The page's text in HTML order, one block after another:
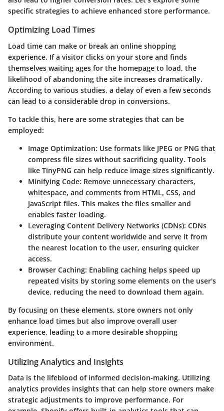
specific strategies to achieve enhanced store performance.
Optimizing Load Times
Load time can make or break an online shopping
experience. If a visitor clicks on your store and finds
themselves waiting ages for the homepage to load, the
likelihood of abandoning the site increases dramatically.
According to various studies, a delay of even a few seconds
can lead to a considerable drop in conversions.
To tackle this, here are some strategies that can be
employed:
Image Optimization: Use formats like JPEG or PNG that
compress file sizes without sacrificing quality. Tools
like TinyPNG can help reduce image sizes significantly.
Minifying Code: Remove unnecessary characters,
whitespace, and comments from HTML, CSS, and
JavaScript files. This makes the files smaller and
enables faster loading.
Leveraging Content Delivery Networks (CDNs): CDNs
distribute your content worldwide and serve it from
the nearest location to the user, ensuring quicker
access.
Browser Caching: Enabling caching helps speed up
repeated visits by storing some elements on the user's
device, reducing the need to download them again.
By focusing on these elements, store owners not only
enhance load times but also improve overall user
experience, leading to a more desirable shopping
environment.
Utilizing Analytics and Insights
Data is the lifeblood of informed decision-making. Utilizing
analytics provides insights that can help store owners make
strategic adjustments to improve performance. For